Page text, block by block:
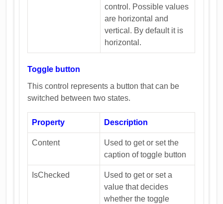
control. Possible values
are horizontal and
vertical. By default it is
horizontal.
Toggle button
This control represents a button that can be
switched between two states.
Property Description
Content
Used to get or set the
caption of toggle button
IsChecked
Used to get or set a
value that decides
whether the toggle